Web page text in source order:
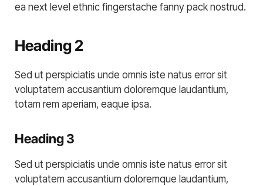
ea next level ethnic fingerstache fanny pack nostrud.
Heading 2
Sed ut perspiciatis unde omnis iste natus error sit
voluptatem accusantium doloremque laudantium,
totam rem aperiam, eaque ipsa.
Heading 3
Sed ut perspiciatis unde omnis iste natus error sit
voluptatem accusantium doloremque laudantium,